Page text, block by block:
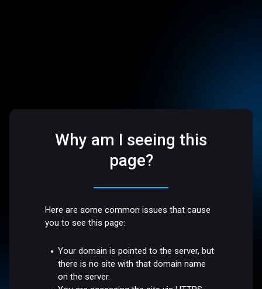
Why am I seeing this
page?
Here are some common issues that cause
you to see this page:
Your domain is pointed to the server, but
there is no site with that domain name
on the server.